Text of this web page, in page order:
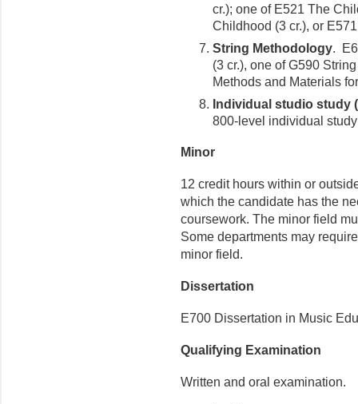
cr.); one of E521 The
Childhood (3 cr.), or
String Methodology.
(3 cr.), one of G590
Methods and Materials
Individual studio study
800-level individual
Minor
12 credit hours within or
which the candidate has the
coursework. The minor field
Some departments may
minor field.
Dissertation
E700 Dissertation in Music
Qualifying Examination
Written and oral examination.